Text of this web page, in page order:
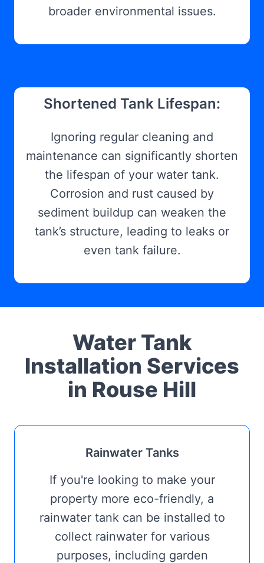
broader environmental issues.
Shortened Tank Lifespan:
Ignoring regular cleaning and
maintenance can significantly shorten
the lifespan of your water tank.
Corrosion and rust caused by
sediment buildup can weaken the
tank’s structure, leading to leaks or
even tank failure.
Water Tank
Installation Services
in Rouse Hill
Rainwater Tanks
If you're looking to make your
property more eco-friendly, a
rainwater tank can be installed to
collect rainwater for various
purposes, including garden